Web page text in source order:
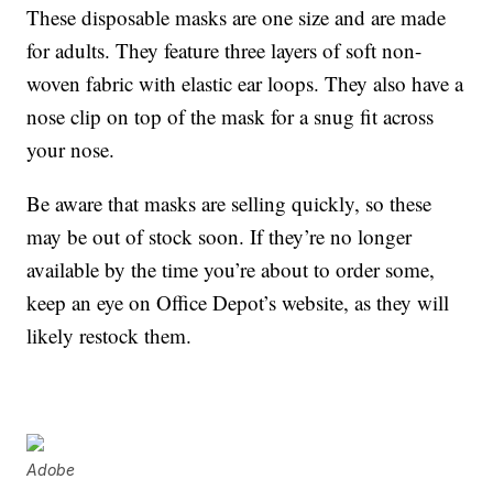
These disposable masks are one size and are made
for adults. They feature three layers of soft non-
woven fabric with elastic ear loops. They also have a
nose clip on top of the mask for a snug fit across
your nose.
Be aware that masks are selling quickly, so these
may be out of stock soon. If they’re no longer
available by the time you’re about to order some,
keep an eye on Office Depot’s website, as they will
likely restock them.
Adobe